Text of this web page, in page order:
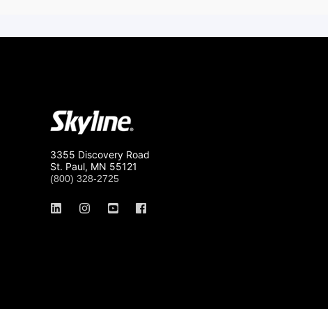
3355 Discovery Road
St. Paul, MN 55121
(800) 328-2725